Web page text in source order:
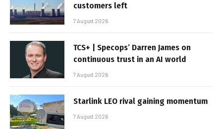
customers left
7 August 2026
TCS+ | Specops’ Darren James on
continuous trust in an AI world
7 August 2026
Starlink LEO rival gaining momentum
7 August 2026